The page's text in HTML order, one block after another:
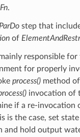
.
ParDostep that
of
responsible
for properly
process()method
invocation of
if a re-invocation
is the case, set
and hold output